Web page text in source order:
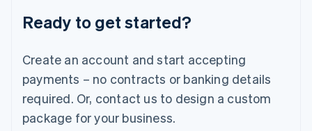
Ready to get started?
Create an account and start accepting
payments – no contracts or banking details
required. Or, contact us to design a custom
package for your business.
English
Luxembourg
Mainland China
简体中文
Malaysia
English 简体中文
Malta